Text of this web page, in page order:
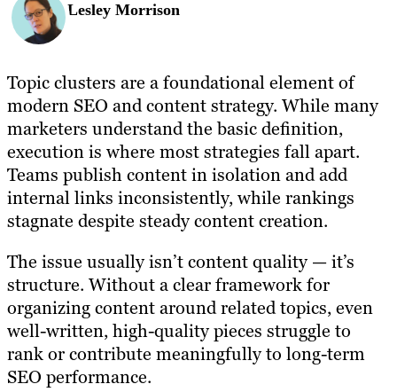
Lesley Morrison
Topic clusters are a foundational element of
modern SEO and content strategy. While many
marketers understand the basic definition,
execution is where most strategies fall apart.
Teams publish content in isolation and add
internal links inconsistently, while rankings
stagnate despite steady content creation.
The issue usually isn’t content quality — it’s
structure. Without a clear framework for
organizing content around related topics, even
well-written, high-quality pieces struggle to
rank or contribute meaningfully to long-term
SEO performance.